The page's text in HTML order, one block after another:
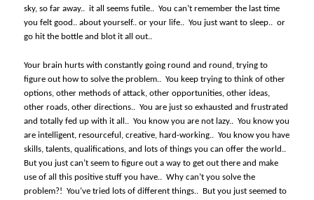
sky, so far away.. it all seems futile.. You can’t remember the last time
you felt good.. about yourself.. or your life.. You just want to sleep.. or
go hit the bottle and blot it all out..
Your brain hurts with constantly going round and round, trying to
figure out how to solve the problem.. You keep trying to think of other
options, other methods of attack, other opportunities, other ideas,
other roads, other directions.. You are just so exhausted and frustrated
and totally fed up with it all.. You know you are not lazy.. You know you
are intelligent, resourceful, creative, hard-working.. You know you have
skills, talents, qualifications, and lots of things you can offer the world..
But you just can’t seem to figure out a way to get out there and make
use of all this positive stuff you have.. Why can’t you solve the
problem?! You’ve tried lots of different things..
But you just seemed to